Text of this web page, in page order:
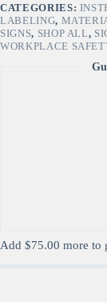
CATEGORIES:
LABELING,
SIGNS, SHOP ALL,
WORKPLACE
Add $75.00 more to